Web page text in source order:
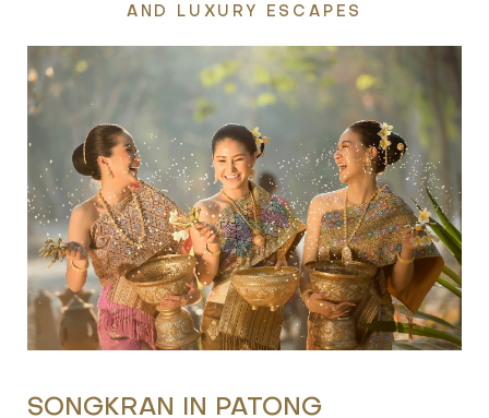
AND LUXURY ESCAPES
BEST SPA IN PATONG